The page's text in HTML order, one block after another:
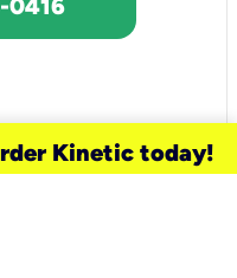
Kinetic today!